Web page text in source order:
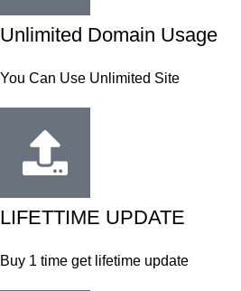
Unlimited Domain Usage
You Can Use Unlimited Site
LIFETTIME UPDATE
Buy 1 time get lifetime update